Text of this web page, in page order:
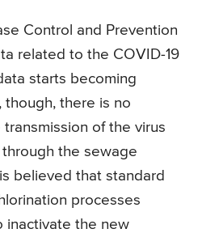
Control and Prevention
related to the COVID-19
starts becoming
though, there is no
of the virus
the sewage
believed that standard
processes
inactivate the new